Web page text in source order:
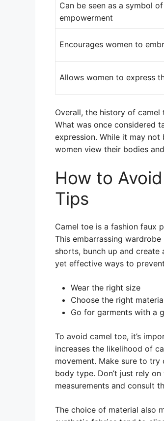
Can be seen as a symbol
empowerment
Encourages women to
Allows women to express
Overall, the history of
What was once considered
expression. While it may
women view their bodies
How to
Tips
Camel toe is a fashion faux
This embarrassing
shorts, bunch up and create
yet effective ways to
Wear the right size
Choose the right
Go for garments with a
To avoid camel toe, it’s
increases the likelihood of
movement. Make sure to
body type. Don’t just rely
measurements and consult
The choice of material also